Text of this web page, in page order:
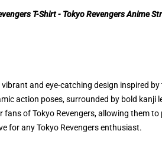
T-Shirt - Tokyo Revengers Anime
vibrant and eye-catching design inspired
action poses, surrounded by bold
of Tokyo Revengers, allowing them
for any Tokyo Revengers enthusiast.